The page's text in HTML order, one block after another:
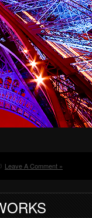
Leave A Comment »